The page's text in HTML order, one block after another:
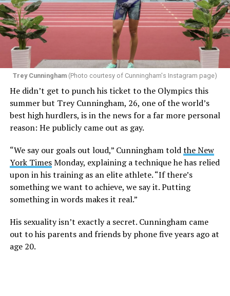
Trey Cunningham(Photo courtesy of Cunningham's Instagram page)
He didn’t get to punch his ticket to the Olympics this
summer but Trey Cunningham, 26, one of the world’s
best high hurdlers, is in the news for a far more personal
reason: He publicly came out as gay.
“We say our goals out loud,” Cunningham toldthe New
York TimesMonday, explaining a technique he has relied
upon in his training as an elite athlete. “If there’s
something we want to achieve, we say it. Putting
something in words makes it real.”
His sexuality isn’t exactly a secret. Cunningham came
out to his parents and friends by phone five years ago at
age 20.